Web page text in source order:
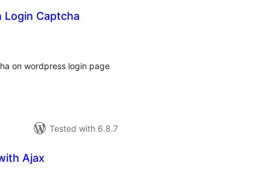
Login Captcha
on wordpress login page
Tested with 6.8.7
Ajax